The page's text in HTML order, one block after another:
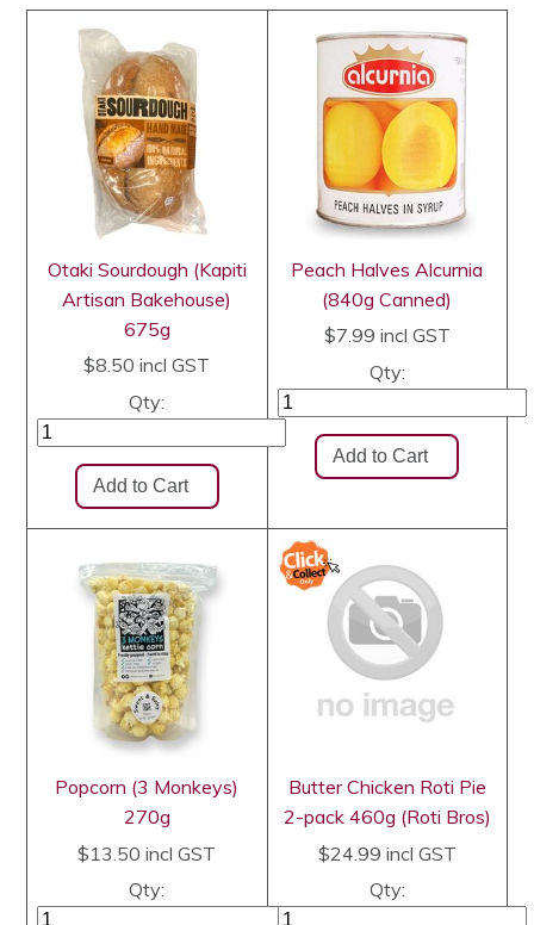
Otaki Sourdough (Kapiti
Artisan Bakehouse)
675g
$8.50 incl GST
Qty:
Peach Halves Alcurnia
(840g Canned)
$7.99 incl GST
Qty:
Popcorn (3 Monkeys)
270g
$13.50 incl GST
Qty:
Butter Chicken Roti Pie
2-pack 460g (Roti Bros)
$24.99 incl GST
Qty: